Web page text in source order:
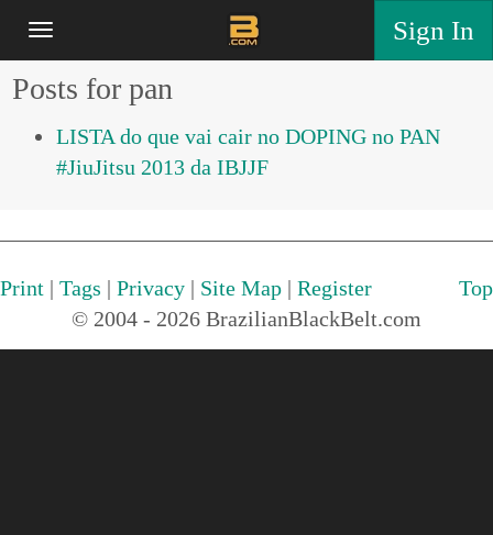
Sign In
Posts for pan
LISTA do que vai cair no DOPING no PAN
#JiuJitsu 2013 da IBJJF
Print | Tags | Privacy | Site Map | Register
Top
© 2004 - 2026 BrazilianBlackBelt.com